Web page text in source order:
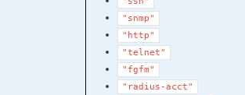
"snmp"
"http"
"telnet"
"fgfm"
"radius-acct"